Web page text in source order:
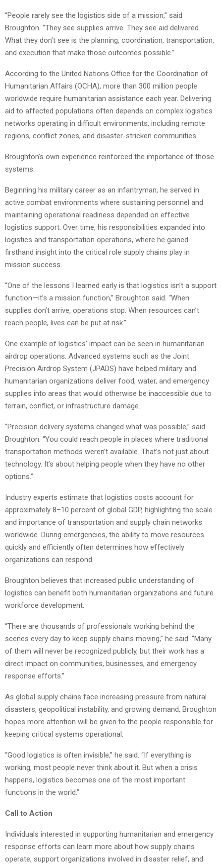
“People rarely see the logistics side of a mission,” said
Broughton. “They see supplies arrive. They see aid delivered.
What they don’t see is the planning, coordination, transportation,
and execution that make those outcomes possible.”
According to the United Nations Office for the Coordination of
Humanitarian Affairs (OCHA), more than 300 million people
worldwide require humanitarian assistance each year. Delivering
aid to affected populations often depends on complex logistics
networks operating in difficult environments, including remote
regions, conflict zones, and disaster-stricken communities.
Broughton’s own experience reinforced the importance of those
systems.
Beginning his military career as an infantryman, he served in
active combat environments where sustaining personnel and
maintaining operational readiness depended on effective
logistics support. Over time, his responsibilities expanded into
logistics and transportation operations, where he gained
firsthand insight into the critical role supply chains play in
mission success.
“One of the lessons I learned early is that logistics isn’t a support
function—it’s a mission function,” Broughton said. “When
supplies don’t arrive, operations stop. When resources can’t
reach people, lives can be put at risk.”
One example of logistics’ impact can be seen in humanitarian
airdrop operations. Advanced systems such as the Joint
Precision Airdrop System (JPADS) have helped military and
humanitarian organizations deliver food, water, and emergency
supplies into areas that would otherwise be inaccessible due to
terrain, conflict, or infrastructure damage.
“Precision delivery systems changed what was possible,” said
Broughton. “You could reach people in places where traditional
transportation methods weren’t available. That’s not just about
technology. It’s about helping people when they have no other
options.”
Industry experts estimate that logistics costs account for
approximately 8–10 percent of global GDP, highlighting the scale
and importance of transportation and supply chain networks
worldwide. During emergencies, the ability to move resources
quickly and efficiently often determines how effectively
organizations can respond.
Broughton believes that increased public understanding of
logistics can benefit both humanitarian organizations and future
workforce development.
“There are thousands of professionals working behind the
scenes every day to keep supply chains moving,” he said. “Many
of them will never be recognized publicly, but their work has a
direct impact on communities, businesses, and emergency
response efforts.”
As global supply chains face increasing pressure from natural
disasters, geopolitical instability, and growing demand, Broughton
hopes more attention will be given to the people responsible for
keeping critical systems operational.
“Good logistics is often invisible,” he said. “If everything is
working, most people never think about it. But when a crisis
happens, logistics becomes one of the most important
functions in the world.”
Call to Action
Individuals interested in supporting humanitarian and emergency
response efforts can learn more about how supply chains
operate, support organizations involved in disaster relief, and